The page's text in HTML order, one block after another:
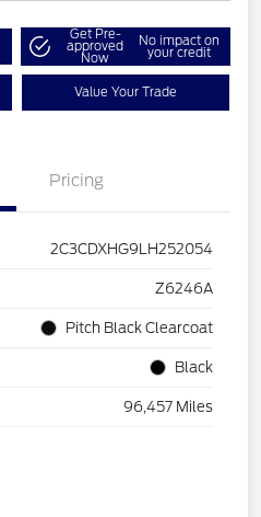
Get Pre-
approved
Now
No impact on
your credit
Value Your Trade
Pricing
2C3CDXHG9LH252054
Z6246A
Pitch Black Clearcoat
Black
96,457 Miles